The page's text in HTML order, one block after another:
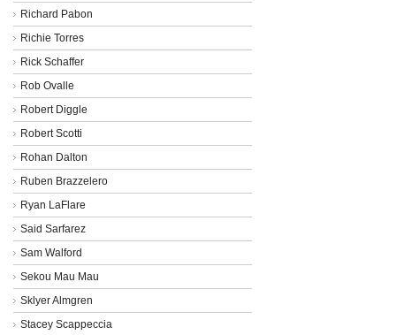
Richard Pabon
Richie Torres
Rick Schaffer
Rob Ovalle
Robert Diggle
Robert Scotti
Rohan Dalton
Ruben Brazzelero
Ryan LaFlare
Said Sarfarez
Sam Walford
Sekou Mau Mau
Sklyer Almgren
Stacey Scappeccia